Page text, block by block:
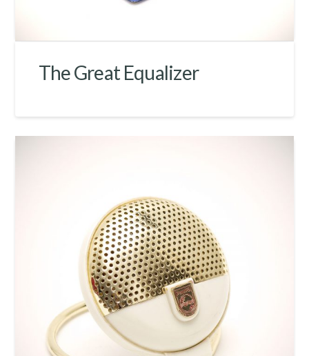
The Great Equalizer